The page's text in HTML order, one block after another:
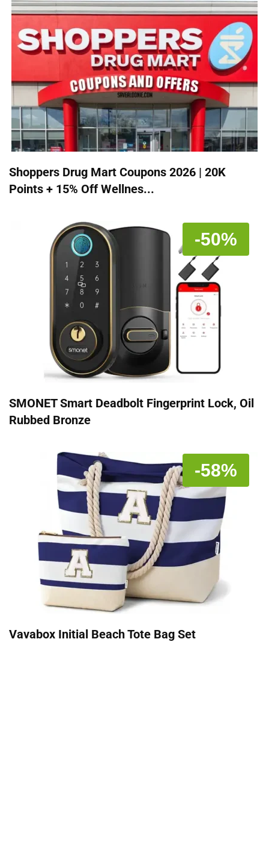
Shoppers Drug Mart Coupons 2026 | 20K
Points + 15% Off Wellnes...
-50%
SMONET Smart Deadbolt Fingerprint Lock, Oil
Rubbed Bronze
-58%
Vavabox Initial Beach Tote Bag Set